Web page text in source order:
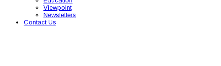
Viewpoint
Newsletters
Contact Us